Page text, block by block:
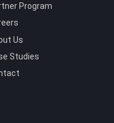
Program
Us
Studies